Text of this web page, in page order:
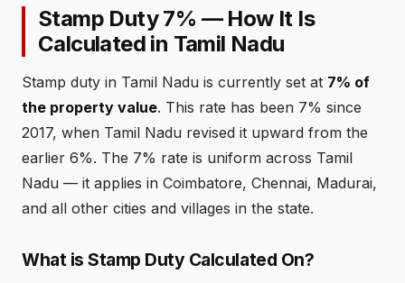
Stamp Duty 7% — How It Is
Calculated in Tamil Nadu
Stamp duty in Tamil Nadu is currently set at 7% of
the property value. This rate has been 7% since
2017, when Tamil Nadu revised it upward from the
earlier 6%. The 7% rate is uniform across Tamil
Nadu — it applies in Coimbatore, Chennai, Madurai,
and all other cities and villages in the state.
What is Stamp Duty Calculated On?